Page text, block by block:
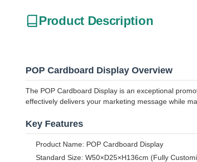
Product Description
POP Cardboard Display Overview
The POP Cardboard Display is an exceptional
effectively delivers your marketing message while
Key Features
Product Name: POP Cardboard Display
Standard Size: W50×D25×H136cm (Fully